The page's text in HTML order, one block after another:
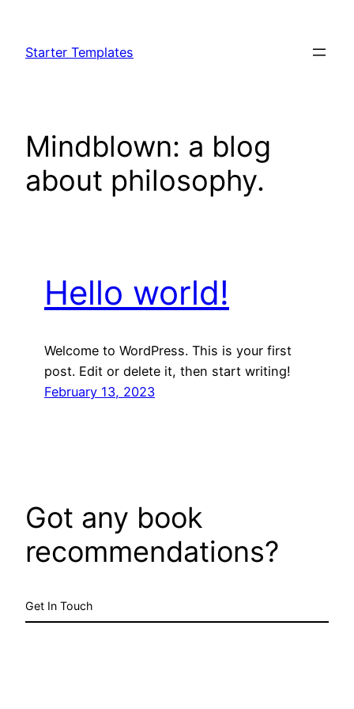
content
Starter Templates
Mindblown: a blog
about philosophy.
Hello world!
Welcome to WordPress. This is your first
post. Edit or delete it, then start writing!
February 13, 2023
Got any book
recommendations?
Get In Touch